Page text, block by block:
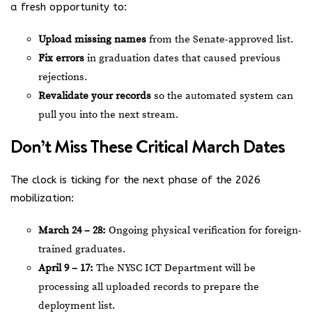
a fresh opportunity to:
Upload missing names from the Senate-approved list.
Fix errors in graduation dates that caused previous
rejections.
Revalidate your records so the automated system can
pull you into the next stream.
Don’t Miss These Critical March Dates
The clock is ticking for the next phase of the 2026
mobilization:
March 24 – 28: Ongoing physical verification for foreign-
trained graduates.
April 9 – 17: The NYSC ICT Department will be
processing all uploaded records to prepare the
deployment list.